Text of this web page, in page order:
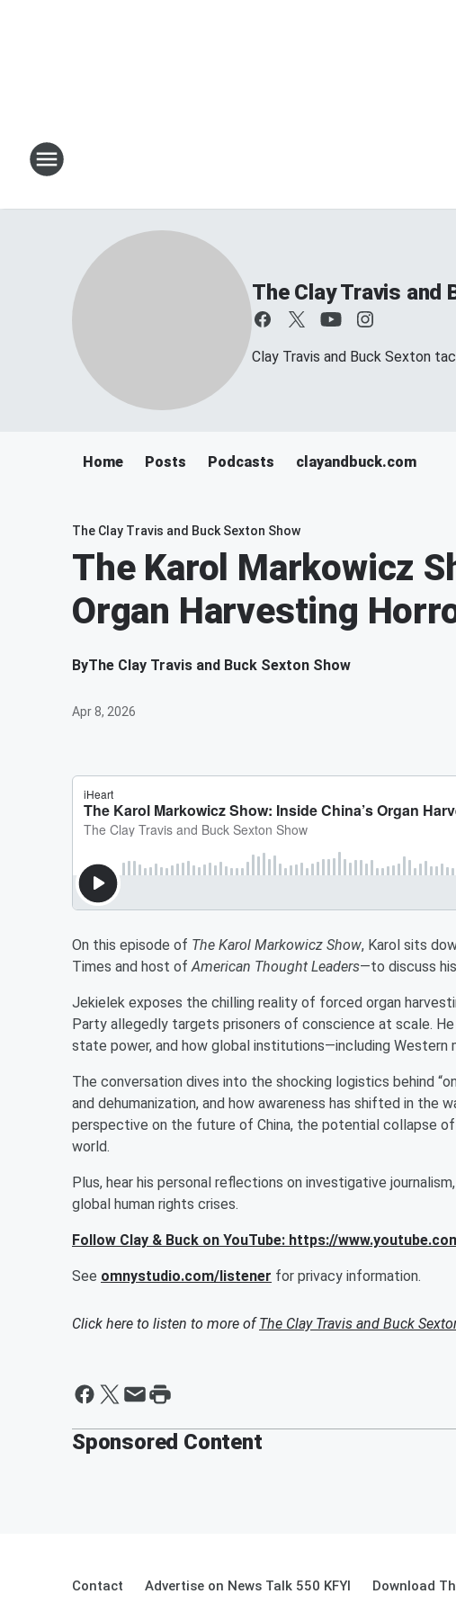
The Clay Travis and
Clay Travis and Buck Sexton
Home Posts Podcasts clayandbuck.com
The Clay Travis and Buck Sexton Show
The Karol Markowicz
Organ Harvesting
ByThe Clay Travis and Buck Sexton Show
Apr 8, 2026
On this episode of The Karol Markowicz Show, Karol sits
Times and host ofAmerican Thought Leaders—to discuss
Jekielek exposes the chilling reality of forced organ
Party allegedly targets prisoners of conscience at scale.
state power, and how global institutions—including
The conversation dives into the shocking logistics behind
and dehumanization, and how awareness has shifted in the
perspective on the future of China, the potential collapse
world.
Plus, hear his personal reflections on investigative
global human rights crises.
Follow Clay & Buck on YouTube: https://
See omnystudio.com/listener for privacy information.
Click here to listen to more ofThe Clay Travis and Buck
Sponsored Content
Contact Advertise on News Talk 550 KFYI Download